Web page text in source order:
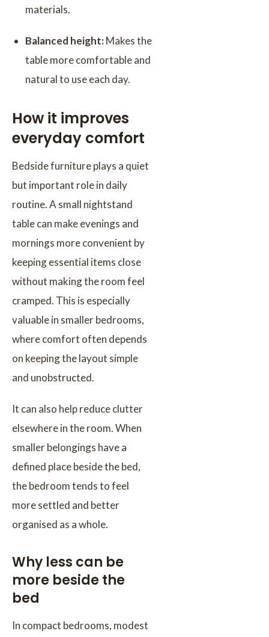
materials.
Balanced height:Makes the
table more comfortable and
natural to use each day.
How it improves
everyday comfort
Bedside furniture plays a quiet
but important role in daily
routine. A small nightstand
table can make evenings and
mornings more convenient by
keeping essential items close
without making the room feel
cramped. This is especially
valuable in smaller bedrooms,
where comfort often depends
on keeping the layout simple
and unobstructed.
It can also help reduce clutter
elsewhere in the room. When
smaller belongings have a
defined place beside the bed,
the bedroom tends to feel
more settled and better
organised as a whole.
Why less can be
more beside the
bed
In compact bedrooms, modest